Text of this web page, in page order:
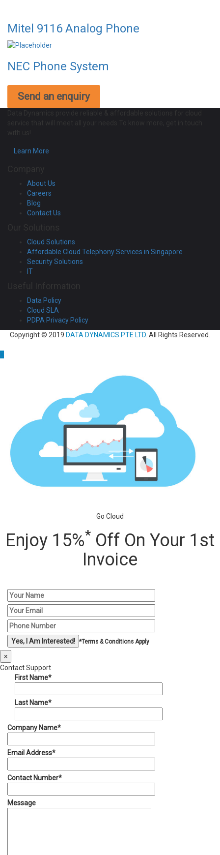
Mitel 9116 Analog Phone
NEC Phone System
Send an enquiry
Learn More
About Us
Careers
Blog
Contact Us
Cloud Solutions
Affordable Cloud Telephony Services in Singapore
Security Solutions
IT
Data Policy
Cloud SLA
PDPA Privacy Policy
Copyright © 2019 DATA DYNAMICS PTE LTD . All Rights Reserved.
Go Cloud
Enjoy 15%* Off On Your 1st
Invoice
*Terms & Conditions Apply
×
Contact Support
First Name*
Last Name*
Company Name*
Email Address*
Contact Number*
Message